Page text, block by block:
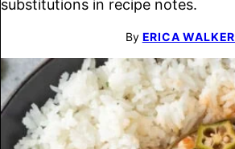
substitutions in recipe notes.
By ERICA WALKER